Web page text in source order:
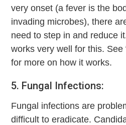
very onset (a fever is the
invading microbes), there
need to step in and reduce
works very well for this. See
for more on how it works.
5. Fungal Infections:
Fungal infections are
difficult to eradicate.